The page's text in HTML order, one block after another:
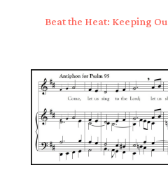
Beat the Heat: Keeping